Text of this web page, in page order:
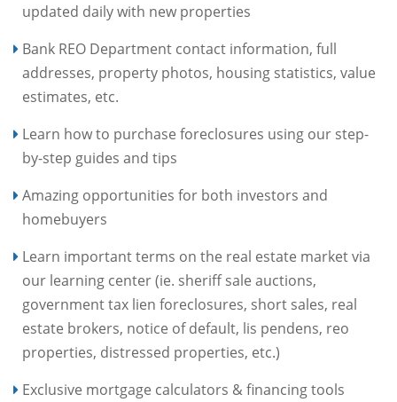
updated daily with new properties
Bank REO Department contact information, full
addresses, property photos, housing statistics, value
estimates, etc.
Learn how to purchase foreclosures using our step-
by-step guides and tips
Amazing opportunities for both investors and
homebuyers
Learn important terms on the real estate market via
our learning center (ie. sheriff sale auctions,
government tax lien foreclosures, short sales, real
estate brokers, notice of default, lis pendens, reo
properties, distressed properties, etc.)
Exclusive mortgage calculators & financing tools